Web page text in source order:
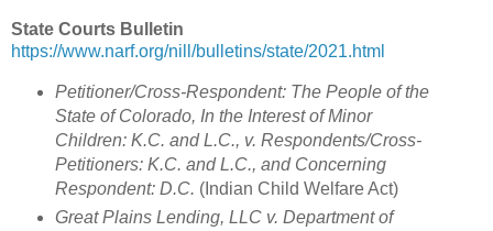
State Courts Bulletin
https://www.narf.org/nill/bulletins/state/2021.html
Petitioner/Cross-Respondent: The People of the
State of Colorado, In the Interest of Minor
Children: K.C. and L.C., v. Respondents/Cross-
Petitioners: K.C. and L.C., and Concerning
Respondent: D.C. (Indian Child Welfare Act)
Great Plains Lending, LLC v. Department of